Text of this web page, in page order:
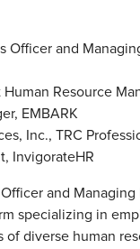
Officer and
Resource
EMBARK
Inc., TRC
InvigorateHR
and
specializing in
diverse human